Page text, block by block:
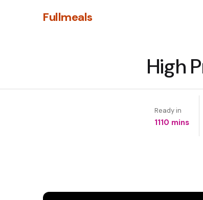
Fullmeals
High
Ready in
1110 mins